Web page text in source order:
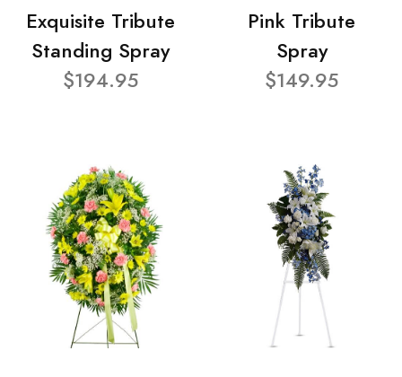
Exquisite Tribute
Standing Spray
$194.95
Pink Tribute
Spray
$149.95